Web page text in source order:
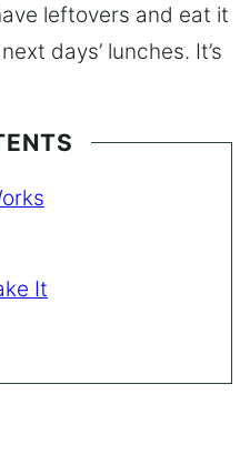
leftovers and eat it
days’ lunches. It’s
It